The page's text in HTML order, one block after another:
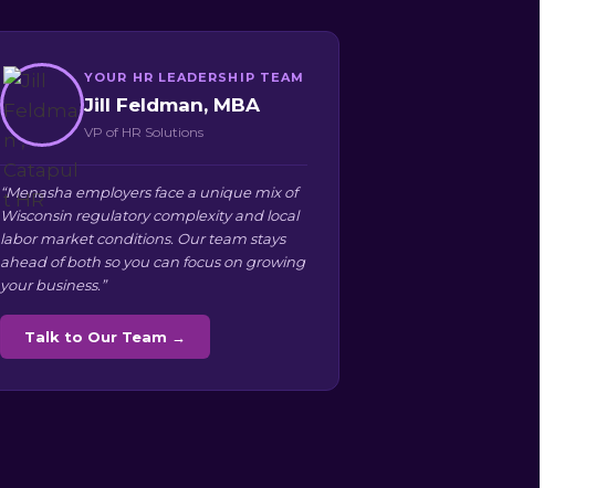
YOUR HR LEADERSHIP TEAM
Jill Feldman, MBA
VP of HR Solutions
“Menasha employers face a unique mix of
Wisconsin regulatory complexity and local
labor market conditions. Our team stays
ahead of both so you can focus on growing
your business.”
Talk to Our Team →